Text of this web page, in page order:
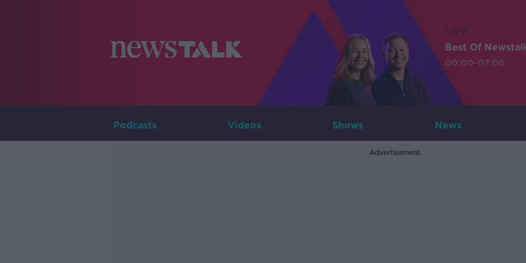
LIVE
Best Of
00:00-07:00
Podcasts Videos Shows News
Advertisement